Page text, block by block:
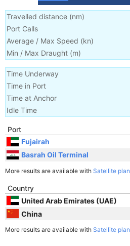
Travelled distance (nm)
Port Calls
Average / Max Speed (kn)
Min / Max Draught (m)
Time Underway
Time in Port
Time at Anchor
Idle Time
Port
Fujairah
Basrah Oil Terminal
More results are available with Satellite plan
Country
United Arab Emirates (UAE)
China
More results are available with Satellite plan